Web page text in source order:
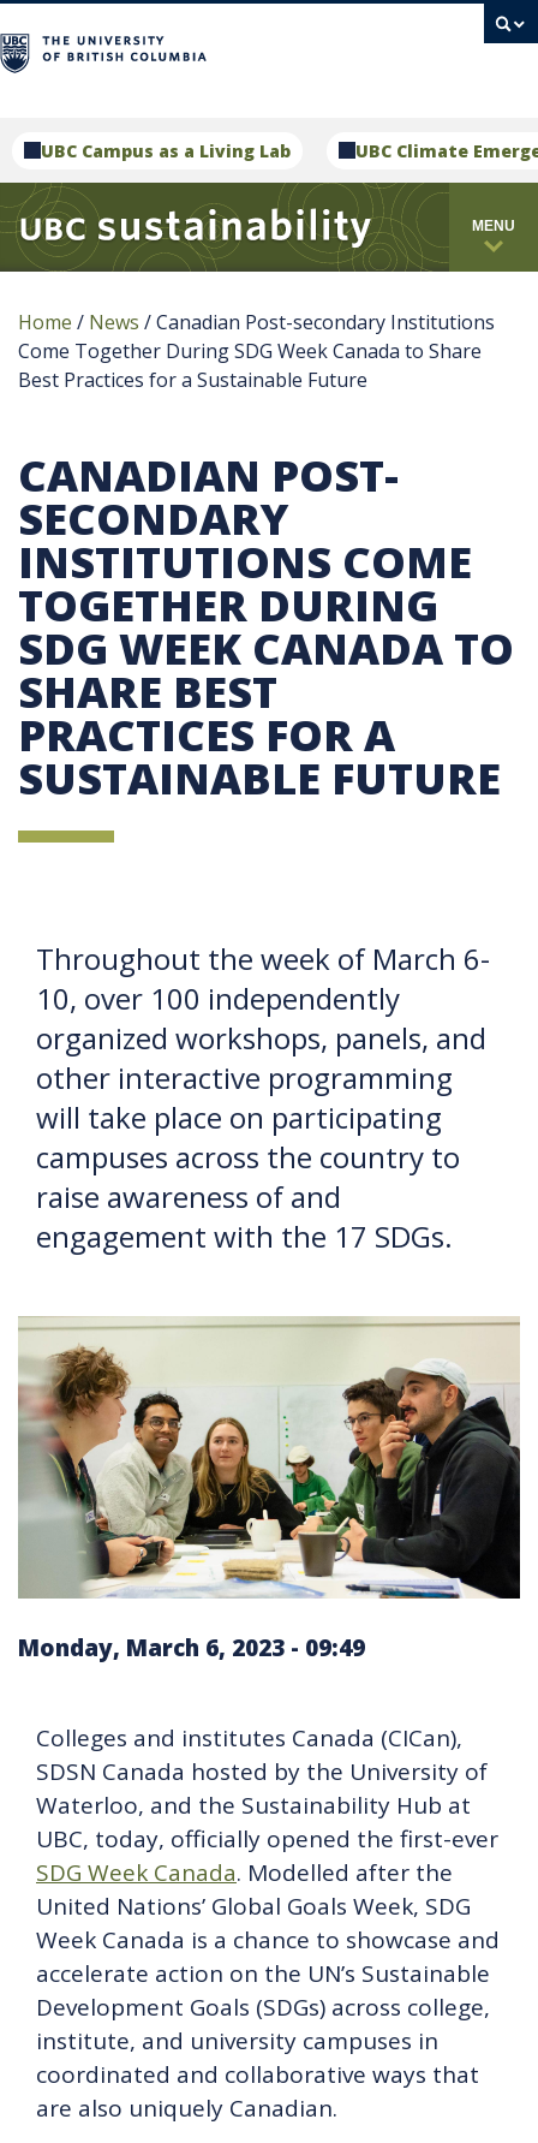
UBC Campus as a Living Lab UBC Climate
MENU
Home / News /Canadian Post-secondary Institutions
Come Together During SDG Week Canada to Share
Best Practices for a Sustainable Future
CANADIAN POST-
SECONDARY
INSTITUTIONS COME
TOGETHER DURING
SDG WEEK CANADA TO
SHARE BEST
PRACTICES FOR A
SUSTAINABLE FUTURE
Throughout the week of March 6-
10, over 100 independently
organized workshops, panels, and
other interactive programming
will take place on participating
campuses across the country to
raise awareness of and
engagement with the 17 SDGs.
Monday, March 6, 2023 - 09:49
Colleges and institutes Canada (CICan),
SDSN Canada hosted by the University of
Waterloo, and the Sustainability Hub at
UBC, today, officially opened the first-ever
SDG Week Canada. Modelled after the
United Nations’ Global Goals Week, SDG
Week Canada is a chance to showcase and
accelerate action on the UN’s Sustainable
Development Goals (SDGs) across college,
institute, and university campuses in
coordinated and collaborative ways that
are also uniquely Canadian.